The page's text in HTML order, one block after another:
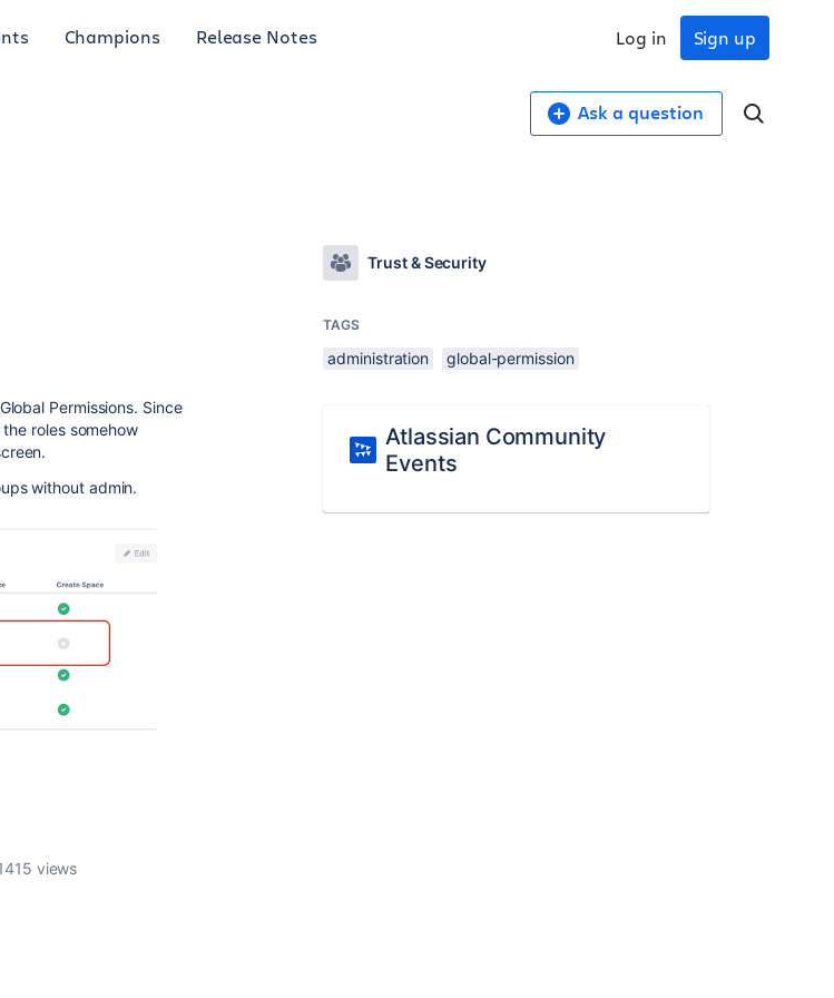
Champions Release Notes Sign up
Log in
Ask a question
Permissions. Since
roles somehow
without admin.
views
Trust & Security
TAGS
administration global-permission
Atlassian Community
Events